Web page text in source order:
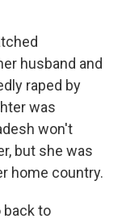
husband and
raped by
was
won't
but she was
home country.
back to